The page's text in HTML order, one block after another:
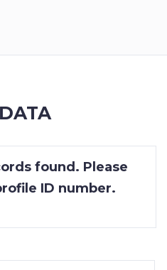
found. Please
ID number.